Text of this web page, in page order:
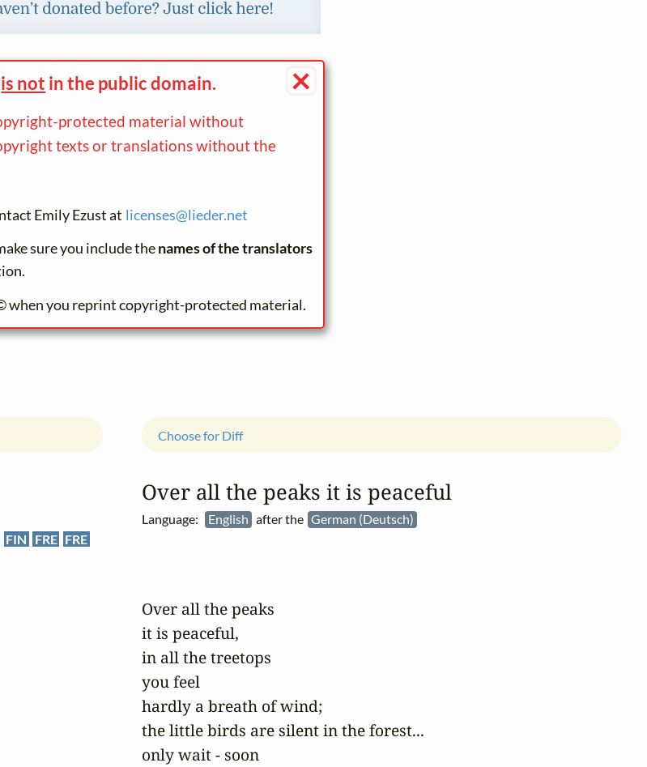
×
is not in the public domain.
protected material without
texts or translations without the
Emily Ezust at licenses@lieder.net
sure you include thenames of the translators
when you reprint copyright-protected material.
FIN FRE FRE
Over all the peaks it is peaceful
Language: English after the German (Deutsch)
Choose for Diff
Over all the peaks
it is peaceful,
in all the treetops
you feel
hardly a breath of wind;
the little birds are silent in the forest...
only wait - soon